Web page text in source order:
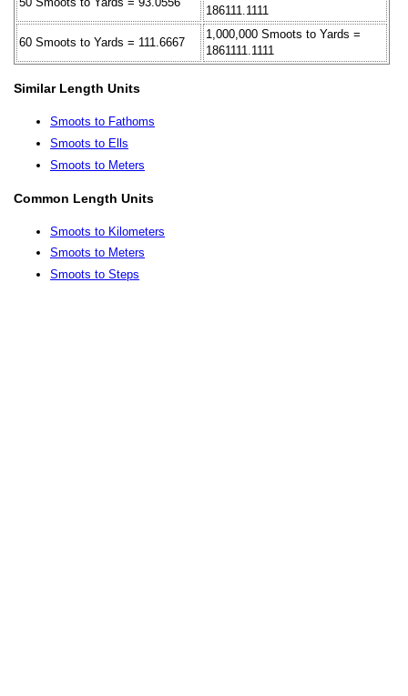
186111.1111
60 Smoots to Yards = 111.6667
1,000,000 Smoots to Yards =
1861111.1111
Similar Length Units
Smoots to Fathoms
Smoots to Ells
Smoots to Meters
Common Length Units
Smoots to Kilometers
Smoots to Meters
Smoots to Steps